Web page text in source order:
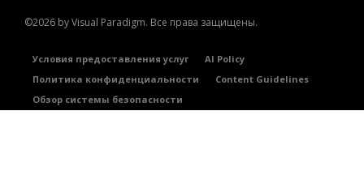
©2026 by Visual Paradigm. Все права защищены.
Условия предоставления услуг
AI Policy
Политика конфиденциальности
Content Guidelines
Обзор системы безопасности